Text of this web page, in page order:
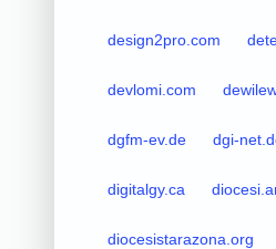
design2pro.com
devlomi.com
dgfm-ev.de dgi-
digitalgy.ca
diocesistarazona.org